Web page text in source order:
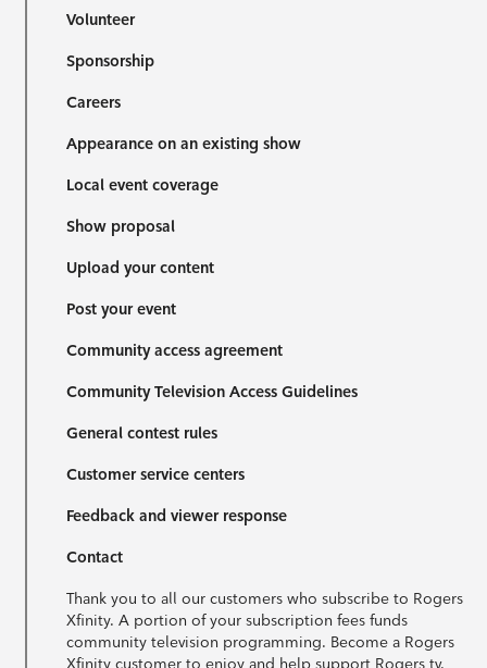
Volunteer
Sponsorship
Careers
Appearance on an existing show
Local event coverage
Show proposal
Upload your content
Post your event
Community access agreement
Community Television Access Guidelines
General contest rules
Customer service centers
Feedback and viewer response
Contact
Thank you to all our customers who subscribe to Rogers
Xfinity. A portion of your subscription fees funds
community television programming. Become a Rogers
Xfinity customer to enjoy and help support Rogers tv.